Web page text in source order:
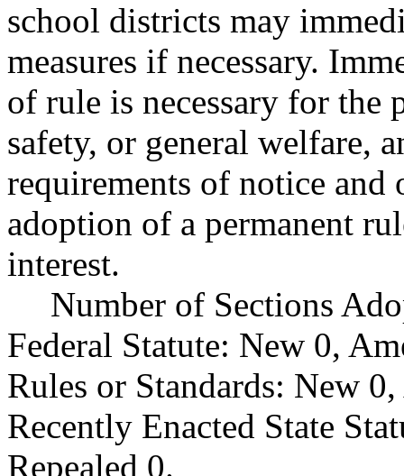
school districts may
measures if necessary.
of rule is necessary for the
safety, or general welfare,
requirements of notice
adoption of a permanent
interest.
Number of Sections
Federal Statute: New 0,
Rules or Standards: New
Recently Enacted State
Repealed 0.